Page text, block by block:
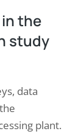
the
study
data
plant.